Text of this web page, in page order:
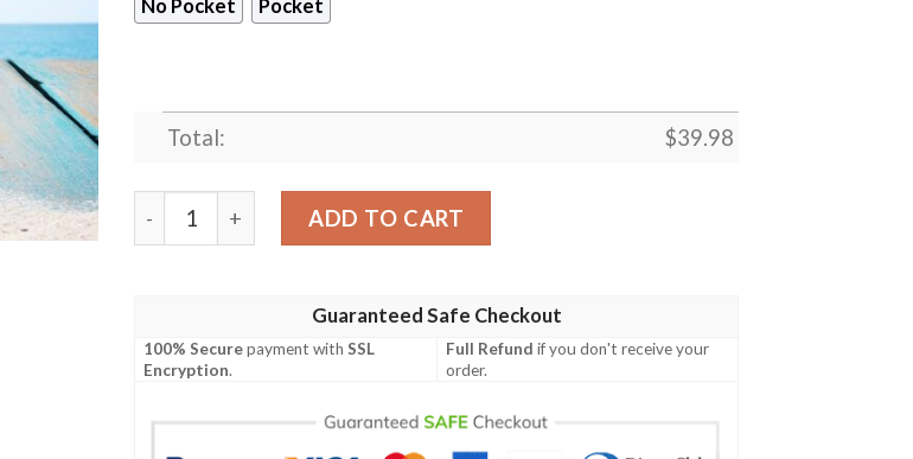
No Pocket Pocket
Total: $39.98
Amazing Air Force Hawaiian Shirt Summer Button Up quantity
ADD TO CART
Guaranteed Safe Checkout
100% Securepayment withSSL
Encryption.
Full Refund if you don't receive your
order.